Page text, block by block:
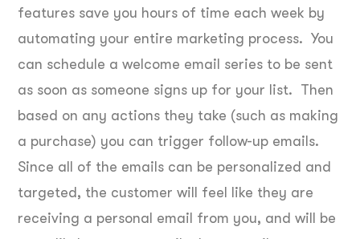
features save you hours of time each week by
automating your entire marketing process. You
can schedule a welcome email series to be sent
as soon as someone signs up for your list. Then
based on any actions they take (such as making
a purchase) you can trigger follow-up emails.
Since all of the emails can be personalized and
targeted, the customer will feel like they are
receiving a personal email from you, and will be